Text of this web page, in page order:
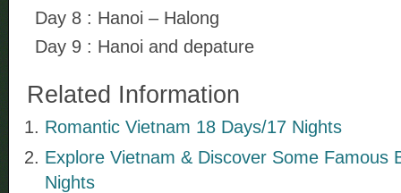
Day 8 : Hanoi – Halong
Day 9 : Hanoi and depature
Related Information
Romantic Vietnam 18 Days/17 Nights
Explore Vietnam & Discover Some Famous
Nights